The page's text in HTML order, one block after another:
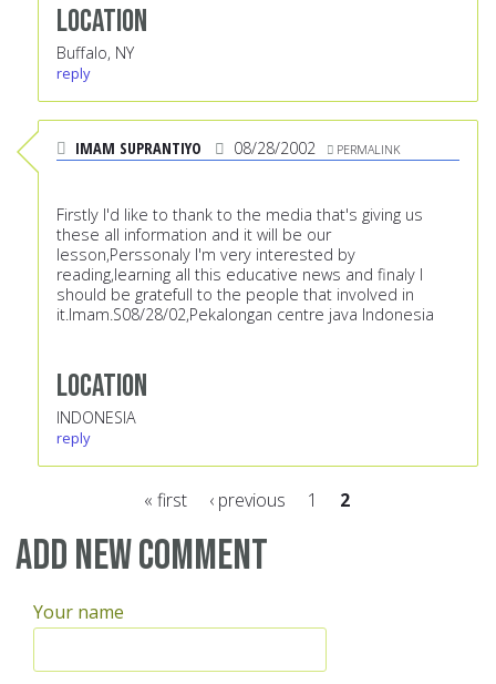
Location
Buffalo, NY
reply
IMAM SUPRANTIYO 08/28/2002 PERMALINK
Firstly I'd like to thank to the media that's giving us
these all information and it will be our
lesson,Perssonaly I'm very interested by
reading,learning all this educative news and finaly I
should be gratefull to the people that involved in
it.Imam.S08/28/02,Pekalongan centre java Indonesia
Location
INDONESIA
reply
Pages
« first ‹ previous 1 2
Add new comment
Your name